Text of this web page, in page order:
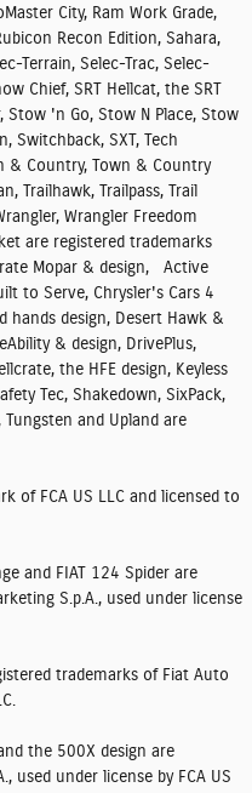
City, Ram Work Grade,
Recon Edition, Sahara,
Terrain, Selec-Trac, Selec-
Chief, SRT Hellcat, the SRT
Stow 'n Go, Stow N Place, Stow
Switchback, SXT, Tech
& Country, Town & Country
Trailhawk, Trailpass, Trail
Wrangler Freedom
are registered trademarks
Mopar & design, Active
to Serve, Chrysler's Cars 4
hands design, Desert Hawk &
& design, DrivePlus,
the HFE design, Keyless
Tec, Shakedown, SixPack,
and Upland are
of FCA US LLC and licensed to
and FIAT 124 Spider are
S.p.A., used under license
trademarks of Fiat Auto
the 500X design are
used under license by FCA US